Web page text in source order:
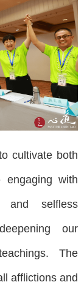
cultivate both
engaging with
and selfless
our
The
afflictions and